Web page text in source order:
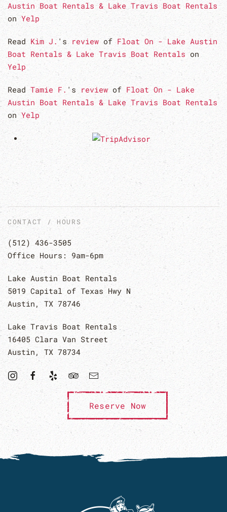
Austin Boat Rentals & Lake Travis Boat Rentals
onYelp
Read Kim J. 's review of Float On - Lake Austin
Boat Rentals & Lake Travis Boat Rentals on
Yelp
Read Tamie F. 's reviewof Float On - Lake
Austin Boat Rentals & Lake Travis Boat Rentals
onYelp
CONTACT / HOURS
(512) 436-3505
Office Hours: 9am-6pm
Lake Austin Boat Rentals
5019 Capital of Texas Hwy N
Austin, TX 78746
Lake Travis Boat Rentals
16405 Clara Van Street
Austin, TX 78734
Reserve Now